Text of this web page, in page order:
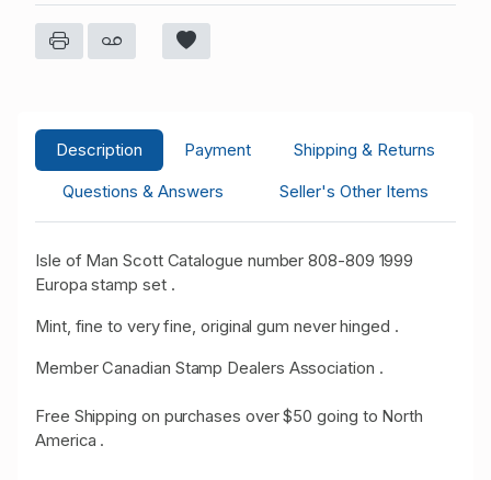
Description Payment
Shipping & Returns
Questions & Answers
Seller's Other Items
Isle of Man Scott Catalogue number 808-809 1999
Europa stamp set .
Mint, fine to very fine, original gum never hinged .
Member Canadian Stamp Dealers Association .
Free Shipping on purchases over $50 going to North
America .